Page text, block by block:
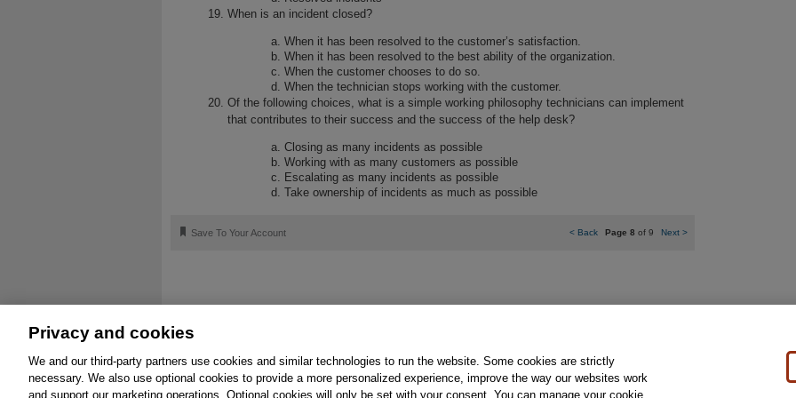
When is an incident closed?
When it has been resolved to the customer’s satisfaction.
When it has been resolved to the best ability of the organization.
When the customer chooses to do so.
When the technician stops working with the customer.
Of the following choices, what is a simple working philosophy technicians can implement
that contributes to their success and the success of the help desk?
Closing as many incidents as possible
Working with as many customers as possible
Escalating as many incidents as possible
Take ownership of incidents as much as possible
<Back Page 8 of 9 Next >
🔖 Save To Your Account
About Affiliates Cookies FAQ Legal Notice Ordering Information Pearson+ Privacy
Privacy and cookies
We and our third-party partners use cookies and similar technologies to run the website. Some cookies are strictly
necessary. We also use optional cookies to provide a more personalized experience, improve the way our websites work
and support our marketing operations. Optional cookies will only be set with your consent. You can manage your cookie